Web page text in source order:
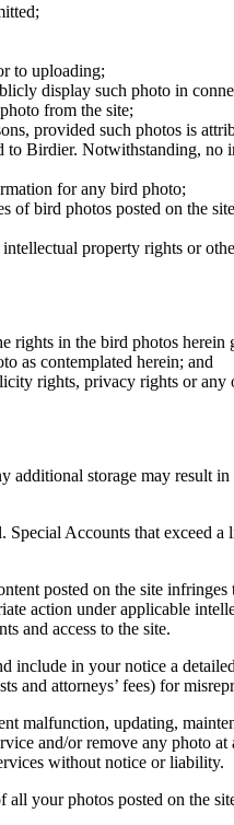
to uploading;
display such photo in
from the site;
provided such photos is
Birdier. Notwithstanding,
for any bird photo;
of bird photos posted on the
property rights or
in the bird photos
as contemplated herein; and
rights, privacy rights or
storage may result
Accounts that exceed
posted on the site
action under applicable
and access to the site.
in your notice a
and attorneys’ fees) for
malfunction, updating,
and/or remove any photo
without notice or liability.
all your photos posted on the